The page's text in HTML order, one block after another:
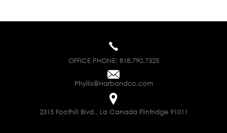
OFFICE PHONE: 818.790.7325
Phyllis@Harbandco.com
2315 Foothill Blvd., La Canada Flintridge 91011